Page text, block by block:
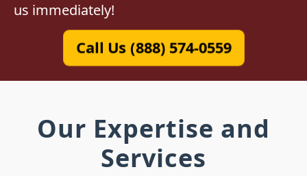
us immediately!
Call Us (888) 574-0559
Our Expertise and
Services